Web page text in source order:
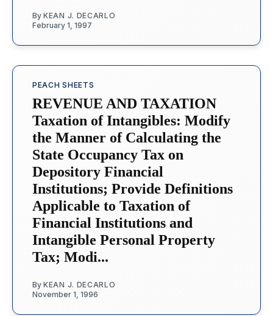
By KEAN J. DECARLO
February 1, 1997
PEACH SHEETS
REVENUE AND TAXATION
Taxation of Intangibles: Modify
the Manner of Calculating the
State Occupancy Tax on
Depository Financial
Institutions; Provide Definitions
Applicable to Taxation of
Financial Institutions and
Intangible Personal Property
Tax; Modi...
By KEAN J. DECARLO
November 1, 1996